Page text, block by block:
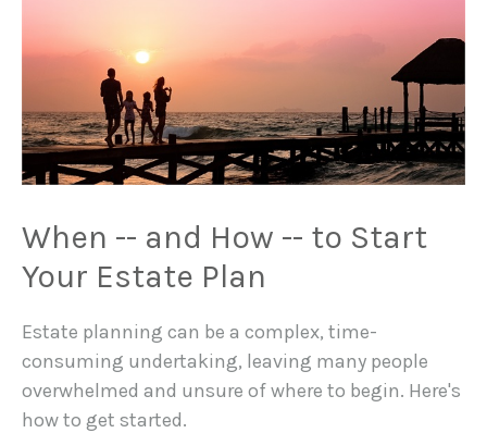
When -- and How -- to Start
Your Estate Plan
Estate planning can be a complex, time-
consuming undertaking, leaving many people
overwhelmed and unsure of where to begin. Here's
how to get started.